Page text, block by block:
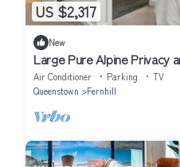
US $2,317
New
Large Pure Alpine Privacy
Air Conditioner Parking
TV
Queenstown
Fernhill